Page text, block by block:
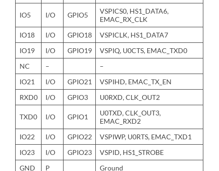
IO5 I/O GPIO5
VSPICS0, HS1_DATA6,
EMAC_RX_CLK
IO18
I/O GPIO18
VSPICLK, HS1_DATA7
IO19
I/O GPIO19
VSPIQ, U0CTS, EMAC_TXD0
NC
–
–
IO21
I/O GPIO21
VSPIHD, EMAC_TX_EN
RXD0
I/O GPIO3 U0RXD, CLK_OUT2
TXD0 I/O GPIO1
U0TXD, CLK_OUT3,
EMAC_RXD2
IO22
I/O GPIO22
VSPIWP, U0RTS, EMAC_TXD1
IO23
I/O GPIO23
VSPID, HS1_STROBE
GND
P Ground